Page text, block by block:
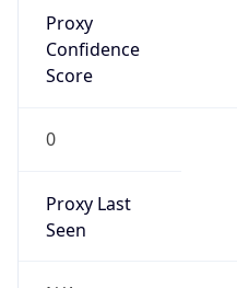
Proxy
Confidence
Score
0
Proxy Last
Seen